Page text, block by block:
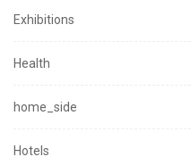
Exhibitions
Health
home_side
Hotels